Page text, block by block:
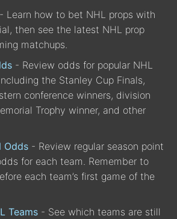
- Learn how to bet NHL props with
then see the latest NHL prop
matchups.
- Review odds for popular NHL
the Stanley Cup Finals,
conference winners, division
Trophy winner, and other
Odds - Review regular season point
for each team. Remember to
each team’s first game of the
Teams - See which teams are still